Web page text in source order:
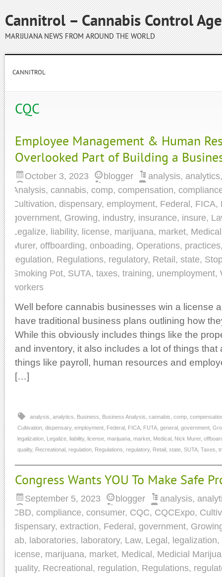
Cannitrol – Cannabis Control
MARIJUANA NEWS FROM AROUND THE WORLD
CANNITROL
CQC
Employee Management & Human
Overlooked Part of Building a
October 3, 2023 blogger analysis, analytics
Analysis, cannabis, comp, compensation,
Cultivation, dispensary, employment, Federal , FICA,
government, Growing, industry, insurance, insure,
Legalize, liability, license, marijuana, market, Medical
Murer, offboarding, onboading, Operations, practices
regulation, Regulations, regulatory, Retail , state,
Smoking Pot, SUTA, taxes, training, unemployment,
workers
Well before cannabis businesses win a license
have traditional business plans outlining how
While this obviously includes things like the
and inventory, it also includes a lot of things that
things like payroll, human resources and
[…]
analysis analytics Business Business Analysis cannabis comp
Cultivation dispensary, employment Federal FICA FUTA general government
legalization Legalize liability, license marijuana market Medical Nick Murer,
quality, Recreational regulation Regulations regulatory, Retail state SUTA Taxes
Congress Wants YOU To Make Safe
September 5, 2023 blogger analysis,
CBD, compliance, consumer, CQC, CQCExpo,
dispensary, extraction, Federal, government,
lab, laboratories, laboratory, Law, Legal, legalization,
license, marijuana, market, Medical, Medicial
quality, Recreational, regulation, Regulations,